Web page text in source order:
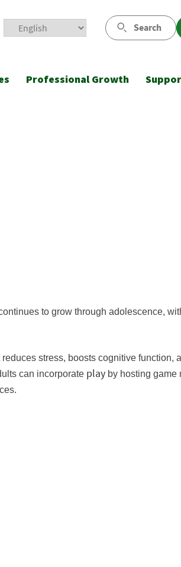
Search
Professional Growth
to grow through adolescence,
stress, boosts cognitive function,
can incorporate play by hosting game